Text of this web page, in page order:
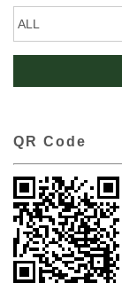
QR Code